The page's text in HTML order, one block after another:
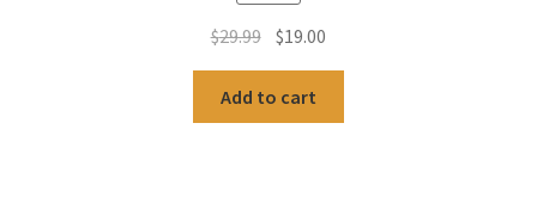
$29.99 Original
was:
$29.99.
$19.00
$19.00.
Add to cart